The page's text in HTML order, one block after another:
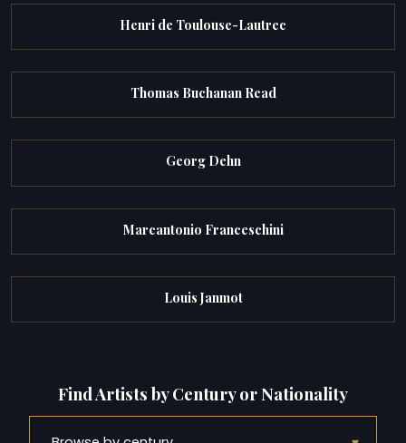
Henri de Toulouse-Lautrec
Thomas Buchanan Read
Georg Dehn
Marcantonio Franceschini
Louis Janmot
Find Artists by Century or Nationality